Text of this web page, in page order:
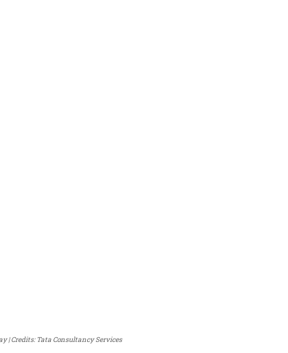
Credits: Tata Consultancy Services